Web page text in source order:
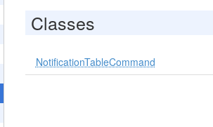
Classes
NotificationTableCommand